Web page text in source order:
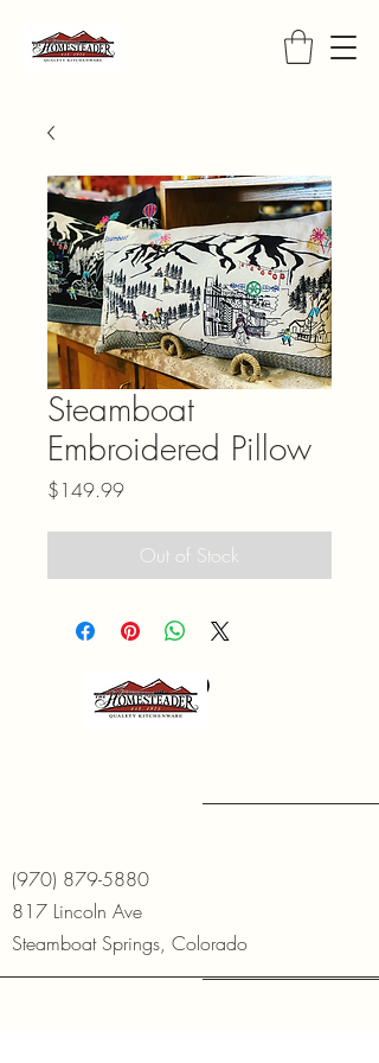
Steamboat
Embroidered Pillow
$149.99Price
Out of Stock
(970) 879-5880
817 Lincoln Ave
Steamboat Springs, Colorado